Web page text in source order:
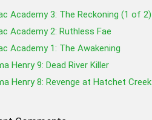
Academy 3: The Reckoning (1 of 2)
Academy 2: Ruthless Fae
Academy 1: The Awakening
Henry 9: Dead River Killer
Henry 8: Revenge at Hatchet Creek